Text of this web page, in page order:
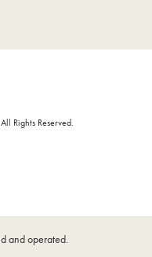
Rights Reserved.
and operated.